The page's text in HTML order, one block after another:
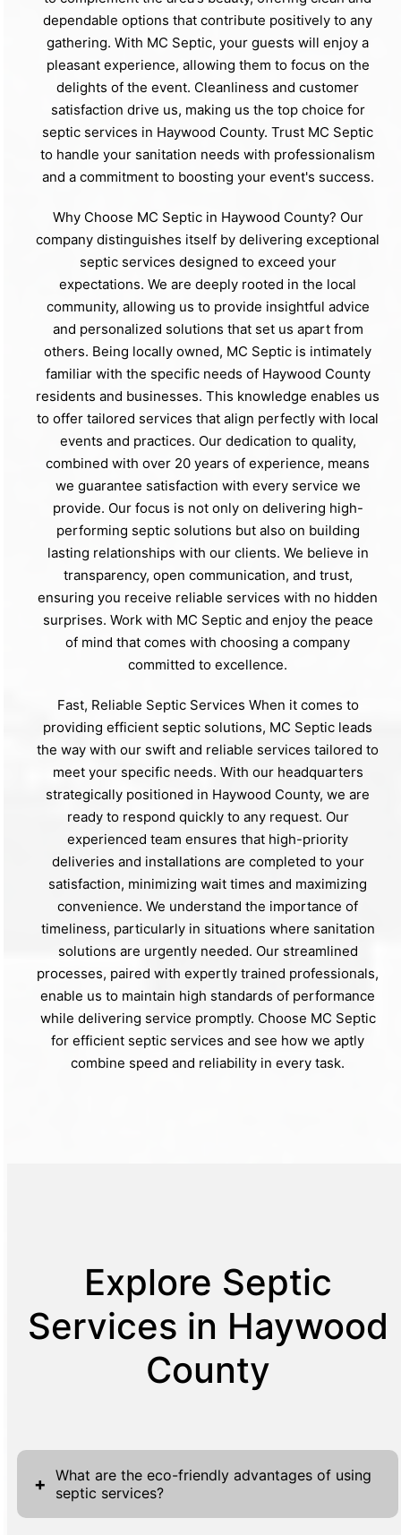
dependable options that contribute positively to any
gathering. With MC Septic, your guests will enjoy a
pleasant experience, allowing them to focus on the
delights of the event. Cleanliness and customer
satisfaction drive us, making us the top choice for
septic services in Haywood County. Trust MC Septic
to handle your sanitation needs with professionalism
and a commitment to boosting your event's success.
Why Choose MC Septic in Haywood County? Our
company distinguishes itself by delivering exceptional
septic services designed to exceed your
expectations. We are deeply rooted in the local
community, allowing us to provide insightful advice
and personalized solutions that set us apart from
others. Being locally owned, MC Septic is intimately
familiar with the specific needs of Haywood County
residents and businesses. This knowledge enables us
to offer tailored services that align perfectly with local
events and practices. Our dedication to quality,
combined with over 20 years of experience, means
we guarantee satisfaction with every service we
provide. Our focus is not only on delivering high-
performing septic solutions but also on building
lasting relationships with our clients. We believe in
transparency, open communication, and trust,
ensuring you receive reliable services with no hidden
surprises. Work with MC Septic and enjoy the peace
of mind that comes with choosing a company
committed to excellence.
Fast, Reliable Septic Services When it comes to
providing efficient septic solutions, MC Septic leads
the way with our swift and reliable services tailored to
meet your specific needs. With our headquarters
strategically positioned in Haywood County, we are
ready to respond quickly to any request. Our
experienced team ensures that high-priority
deliveries and installations are completed to your
satisfaction, minimizing wait times and maximizing
convenience. We understand the importance of
timeliness, particularly in situations where sanitation
solutions are urgently needed. Our streamlined
processes, paired with expertly trained professionals,
enable us to maintain high standards of performance
while delivering service promptly. Choose MC Septic
for efficient septic services and see how we aptly
combine speed and reliability in every task.
Explore Septic
Services in Haywood
County
+
What are the eco-friendly advantages of using
septic services?